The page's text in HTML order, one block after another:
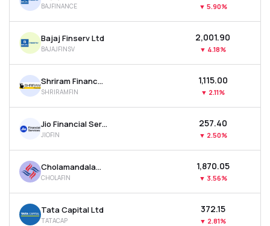
MTF
Recommendation
BAJFINANCE ▼ 5.90%
Bajaj Finserv Ltd
BAJAJFINSV
₹2,001.90
▼ 4.18%
Shriram Finance Ltd
SHRIRAMFIN
₹1,115.00
▼ 2.11%
Jio Financial Services Ltd
JIOFIN
₹257.40
▼ 2.50%
Cholamandalam Investment & Finance Company Ltd
CHOLAFIN
₹1,870.05
▼ 3.56%
Tata Capital Ltd
TATACAP
₹372.15
▼ 2.81%